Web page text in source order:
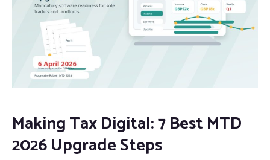
Making Tax Digital: 7 Best MTD
2026 Upgrade Steps